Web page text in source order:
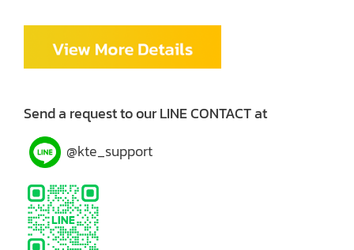
Send a request to our LINE CONTACT at
@kte_support